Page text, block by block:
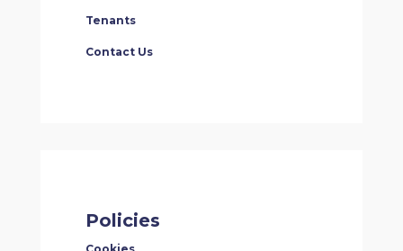
Tenants
Contact Us
Policies